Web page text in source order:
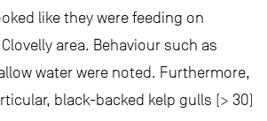
like they were feeding on
area. Behaviour such as
water were noted. Furthermore,
black-backed kelp gulls (> 30)